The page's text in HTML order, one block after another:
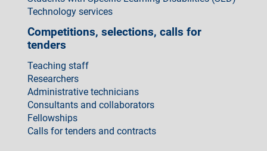
Technology services
Competitions, selections, calls for
tenders
Teaching staff
Researchers
Administrative technicians
Consultants and collaborators
Fellowships
Calls for tenders and contracts